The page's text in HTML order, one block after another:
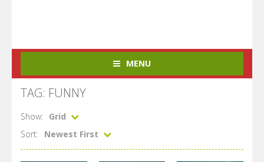
MENU
TAG: FUNNY
Show:
Grid
Sort:
Newest First